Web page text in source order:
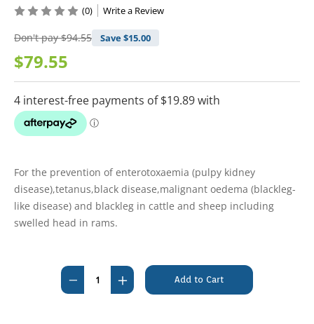
Don't pay$94.55 Save $15.00
$79.55
(0) Write a Review
For the prevention of enterotoxaemia (pulpy kidney
disease),tetanus,black disease,malignant oedema (blackleg-
like disease) and blackleg in cattle and sheep including
swelled head in rams.
Stock:
Decrease
Quantity
Increase
Quantity